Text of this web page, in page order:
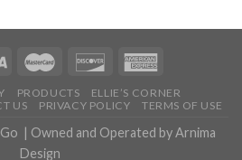
PRODUCTS
ELLIE’S CORNER
US PRIVACY POLICY TERMS OF USE
| Owned and Operated byArnima
Design